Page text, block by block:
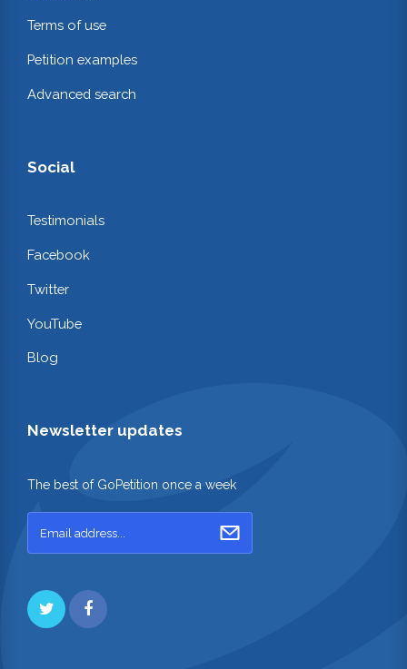
Terms of use
Petition examples
Advanced search
Social
Testimonials
Facebook
Twitter
YouTube
Blog
Newsletter updates
The best of GoPetition once a week